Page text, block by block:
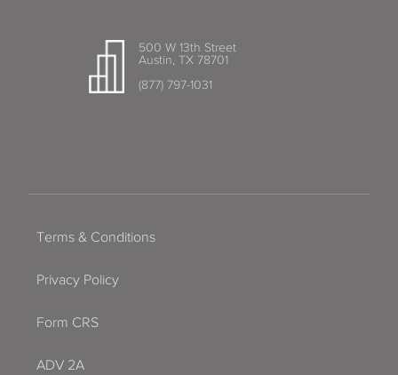
500 W 13th Street
Austin, TX 78701
(877) 797-1031
Terms & Conditions
Privacy Policy
Form CRS
ADV 2A